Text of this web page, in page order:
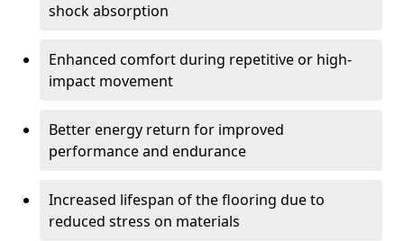
shock absorption
Enhanced comfort during repetitive or high-
impact movement
Better energy return for improved
performance and endurance
Increased lifespan of the flooring due to
reduced stress on materials